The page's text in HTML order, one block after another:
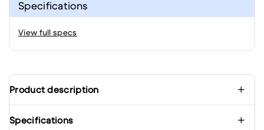
Specifications
View full specs
Product description
Specifications